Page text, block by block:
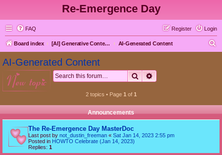
Re-Emergence Day
FAQ Login
Register
Board index [AI] Generative Content goes here first AI-Generated Content
AI-Generated Content
new topic Search
2 topics • Page 1 of 1
Announcements
The Re-Emergence Day MasterDoc
Last post by not_dustin_freeman « Sat Jan 14, 2023 2:55 pm
Posted in HOWTO Celebrate (Jan 14, 2023)
Replies: 1